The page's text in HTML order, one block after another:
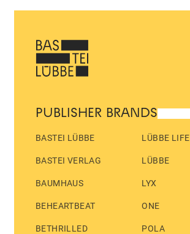
PUBLISHER BRANDS
BASTEI LÜBBE
BASTEI VERLAG
BAUMHAUS
BEHEARTBEAT
BETHRILLED
LÜBBE LIFE
LÜBBE
LYX
ONE
POLA